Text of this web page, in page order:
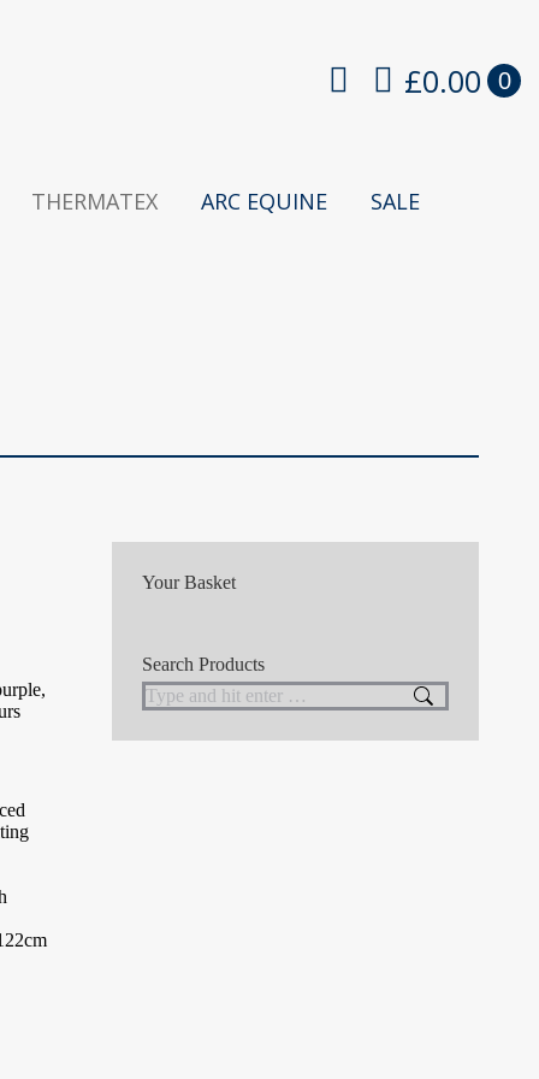
£0.00 0
THERMATEX ARC EQUINE SALE
Your Basket
Search Products
Search: